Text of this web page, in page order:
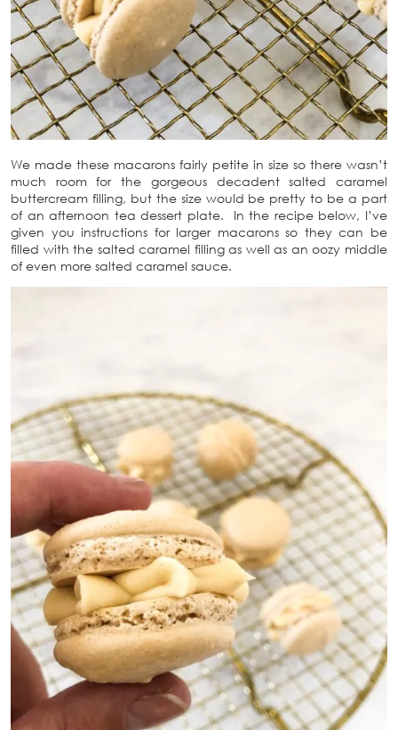
We made these macarons fairly petite in size so there wasn’t
much room for the gorgeous decadent salted caramel
buttercream filling, but the size would be pretty to be a part
of an afternoon tea dessert plate. In the recipe below, I’ve
given you instructions for larger macarons so they can be
filled with the salted caramel filling as well as an oozy middle
of even more salted caramel sauce.